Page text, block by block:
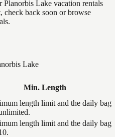
Lake vacation rentals
back soon or browse
Lake
Min. Length
length limit and the daily bag
length limit and the daily bag